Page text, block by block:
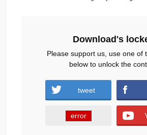
Download's
Please support us, use one of
below to unlock the
tweet
error